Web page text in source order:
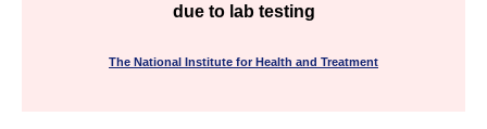
due to lab testing
The National Institute for Health and Treatment